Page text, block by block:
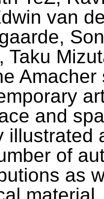
van
Taku
Amacher
and
illustrated
of
as